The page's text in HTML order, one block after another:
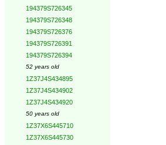
194379S726345
194379S726348
194379S726376
194379S726391
194379S726394
52 years old
1Z37J4S434895
1Z37J4S434902
1Z37J4S434920
50 years old
1Z37X6S445710
1Z37X6S445730